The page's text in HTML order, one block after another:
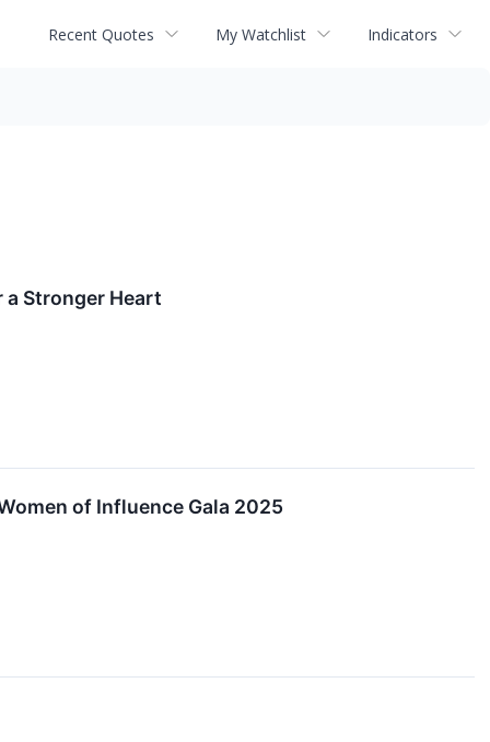
Recent Quotes My Watchlist Indicators
Stronger Heart
of Influence Gala 2025